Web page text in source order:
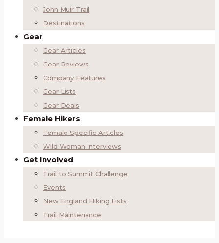
John Muir Trail
Destinations
Gear
Gear Articles
Gear Reviews
Company Features
Gear Lists
Gear Deals
Female Hikers
Female Specific Articles
Wild Woman Interviews
Get Involved
Trail to Summit Challenge
Events
New England Hiking Lists
Trail Maintenance